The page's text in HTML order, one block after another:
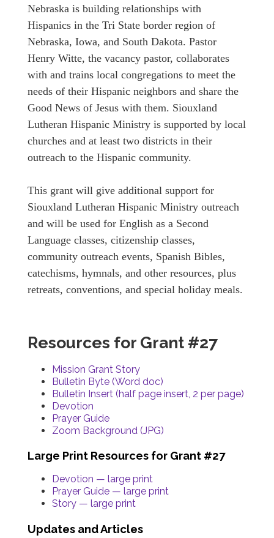
Nebraska is building relationships with
Hispanics in the Tri State border region of
Nebraska, Iowa, and South Dakota. Pastor
Henry Witte, the vacancy pastor, collaborates
with and trains local congregations to meet the
needs of their Hispanic neighbors and share the
Good News of Jesus with them. Siouxland
Lutheran Hispanic Ministry is supported by local
churches and at least two districts in their
outreach to the Hispanic community.
This grant will give additional support for
Siouxland Lutheran Hispanic Ministry outreach
and will be used for English as a Second
Language classes, citizenship classes,
community outreach events, Spanish Bibles,
catechisms, hymnals, and other resources, plus
retreats, conventions, and special holiday meals.
Resources for Grant #27
Mission Grant Story
Bulletin Byte (Word doc)
Bulletin Insert (half page insert, 2 per page)
Devotion
Prayer Guide
Zoom Background (JPG)
Large Print Resources for Grant #27
Devotion — large print
Prayer Guide — large print
Story — large print
Updates and Articles